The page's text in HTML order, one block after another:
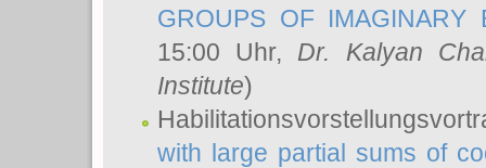
GROUPS OF IMAGINARY
15:00 Uhr, Dr. Kalyan
Institute)
with large partial sums of